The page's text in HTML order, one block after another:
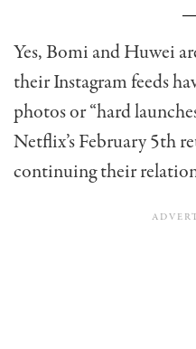
Yes, Bomi and Huwei
their Instagram feeds
photos or “hard
Netflix’s February 5th
continuing their